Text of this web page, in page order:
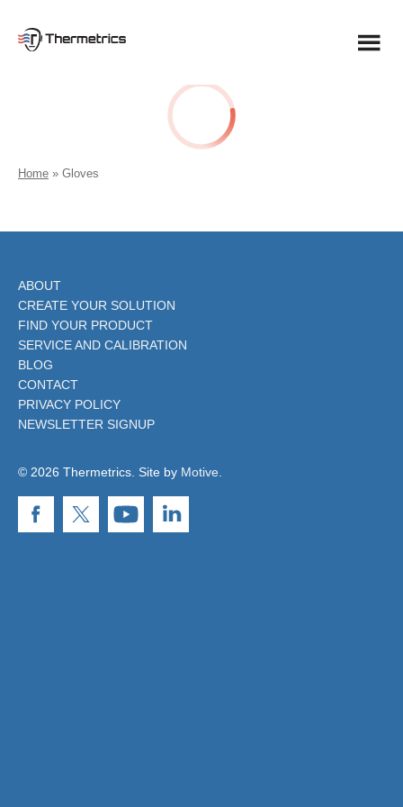
Home » Gloves
ABOUT
CREATE YOUR SOLUTION
FIND YOUR PRODUCT
SERVICE AND CALIBRATION
BLOG
CONTACT
PRIVACY POLICY
NEWSLETTER SIGNUP
© 2026 Thermetrics. Site by Motive